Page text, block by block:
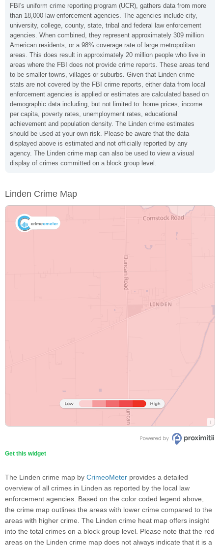
FBI's uniform crime reporting program (UCR), gathers data from more
than 18,000 law enforcement agencies. The agencies include city,
university, college, county, state, tribal and federal law enforcement
agencies. When combined, they represent approximately 309 million
American residents, or a 98% coverage rate of large metropolitan
areas. This does result in approximately 20 million people who live in
areas where the FBI does not provide crime reports. These areas tend
to be smaller towns, villages or suburbs. Given that Linden crime
stats are not covered by the FBI crime reports, either data from local
enforcement agencies is applied or estimates are calculated based on
demographic data including, but not limited to: home prices, income
per capita, poverty rates, unemployment rates, educational
achievement and population density. The Linden crime estimates
should be used at your own risk. Please be aware that the data
displayed above is estimated and not officially reported by any
agency. The Linden crime map can also be used to view a visual
display of crimes committed on a block group level.
Linden Crime Map
Get this widget
The Linden crime map by CrimeoMeter provides a detailed
overview of all crimes in Linden as reported by the local law
enforcement agencies. Based on the color coded legend above,
the crime map outlines the areas with lower crime compared to the
areas with higher crime. The Linden crime heat map offers insight
into the total crimes on a block group level. Please note that the red
areas on the Linden crime map does not always indicate that it is a